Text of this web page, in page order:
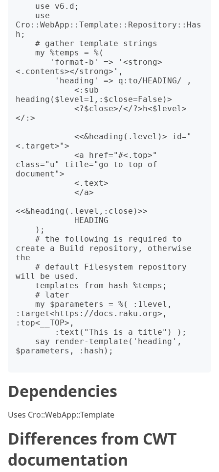
Cro::WebApp::Template::Repository::Has
h;
<.contents></strong>',
heading($level=1,:$close=False)>
</:>
<.target>">
class="u" title="go to top of
document">
<<&heading(.level,:close)>>
create a Build repository, otherwise
the
will be used.
:target<https://docs.raku.org>,
:top<__TOP>,
$parameters, :hash);
Dependencies
Uses Cro::WebApp::Template
Differences from CWT
documentation